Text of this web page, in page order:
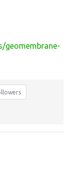
geomembrane-